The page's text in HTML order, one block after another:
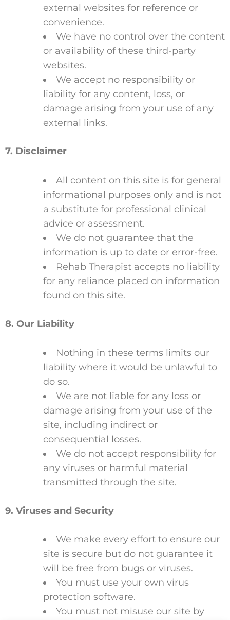
external websites for reference or
convenience.
We have no control over the content
or availability of these third-party
websites.
We accept no responsibility or
liability for any content, loss, or
damage arising from your use of any
external links.
7. Disclaimer
All content on this site is for general
informational purposes only and is not
a substitute for professional clinical
advice or assessment.
We do not guarantee that the
information is up to date or error-free.
Rehab Therapist accepts no liability
for any reliance placed on information
found on this site.
8. Our Liability
Nothing in these terms limits our
liability where it would be unlawful to
do so.
We are not liable for any loss or
damage arising from your use of the
site, including indirect or
consequential losses.
We do not accept responsibility for
any viruses or harmful material
transmitted through the site.
9. Viruses and Security
We make every effort to ensure our
site is secure but do not guarantee it
will be free from bugs or viruses.
You must use your own virus
protection software.
You must not misuse our site by